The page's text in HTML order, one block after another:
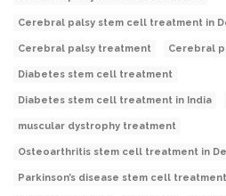
Cerebral palsy stem cell treatment in
Cerebral palsy treatment Cerebral
Diabetes stem cell treatment
Diabetes stem cell treatment in India
muscular dystrophy treatment
Osteoarthritis stem cell treatment in
Parkinson’s disease stem cell treatment